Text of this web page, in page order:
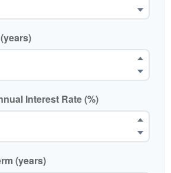
Interest Rate (%)
(years)